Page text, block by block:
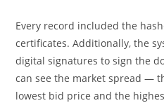
Every record included the
certificates. Additionally, the
digital signatures to sign the
can see the market spread —
lowest bid price and the